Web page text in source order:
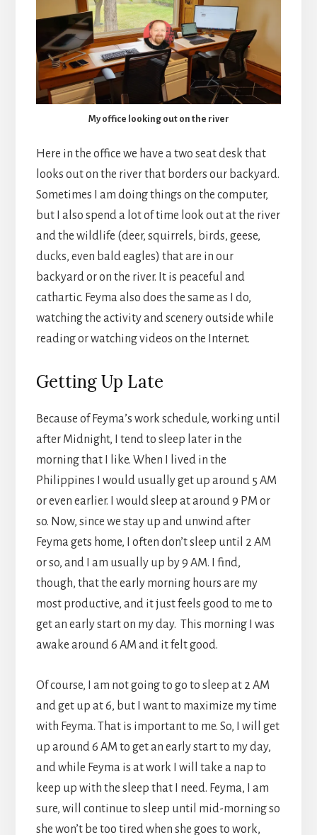
My office looking out on the river
Here in the office we have a two seat desk that
looks out on the river that borders our backyard.
Sometimes I am doing things on the computer,
but I also spend a lot of time look out at the river
and the wildlife (deer, squirrels, birds, geese,
ducks, even bald eagles) that are in our
backyard or on the river. It is peaceful and
cathartic. Feyma also does the same as I do,
watching the activity and scenery outside while
reading or watching videos on the Internet.
Getting Up Late
Because of Feyma’s work schedule, working until
after Midnight, I tend to sleep later in the
morning that I like. When I lived in the
Philippines I would usually get up around 5 AM
or even earlier. I would sleep at around 9 PM or
so. Now, since we stay up and unwind after
Feyma gets home, I often don’t sleep until 2 AM
or so, and I am usually up by 9 AM. I find,
though, that the early morning hours are my
most productive, and it just feels good to me to
get an early start on my day. This morning I was
awake around 6 AM and it felt good.
Of course, I am not going to go to sleep at 2 AM
and get up at 6, but I want to maximize my time
with Feyma. That is important to me. So, I will get
up around 6 AM to get an early start to my day,
and while Feyma is at work I will take a nap to
keep up with the sleep that I need. Feyma, I am
sure, will continue to sleep until mid-morning so
she won’t be too tired when she goes to work,